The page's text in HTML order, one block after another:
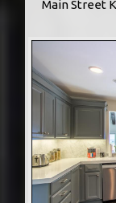
Main Street